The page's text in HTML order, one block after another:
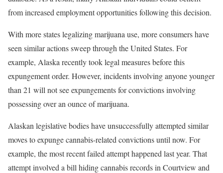
from increased employment opportunities following this decision.
With more states legalizing marijuana use, more consumers have
seen similar actions sweep through the United States. For
example, Alaska recently took legal measures before this
expungement order. However, incidents involving anyone younger
than 21 will not see expungements for convictions involving
possessing over an ounce of marijuana.
Alaskan legislative bodies have unsuccessfully attempted similar
moves to expunge cannabis-related convictions until now. For
example, the most recent failed attempt happened last year. That
attempt involved a bill hiding cannabis records in Courtview and